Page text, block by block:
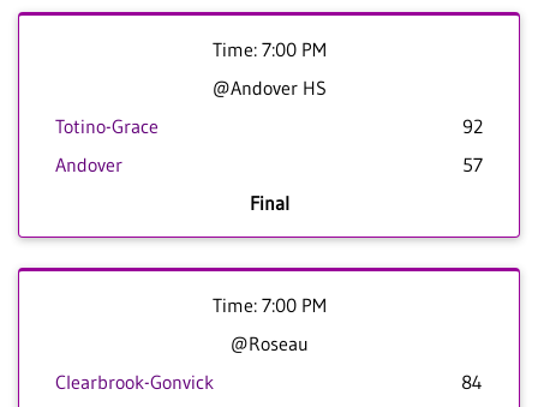
Time: 7:00 PM
@Andover HS
Totino-Grace
92
Andover
57
Final
Time: 7:00 PM
@Roseau
Clearbrook-Gonvick
84